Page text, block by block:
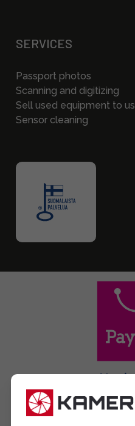
SERVICES
Passport photos
Scanning and digitizing
Sell used equipment to us
Sensor cleaning